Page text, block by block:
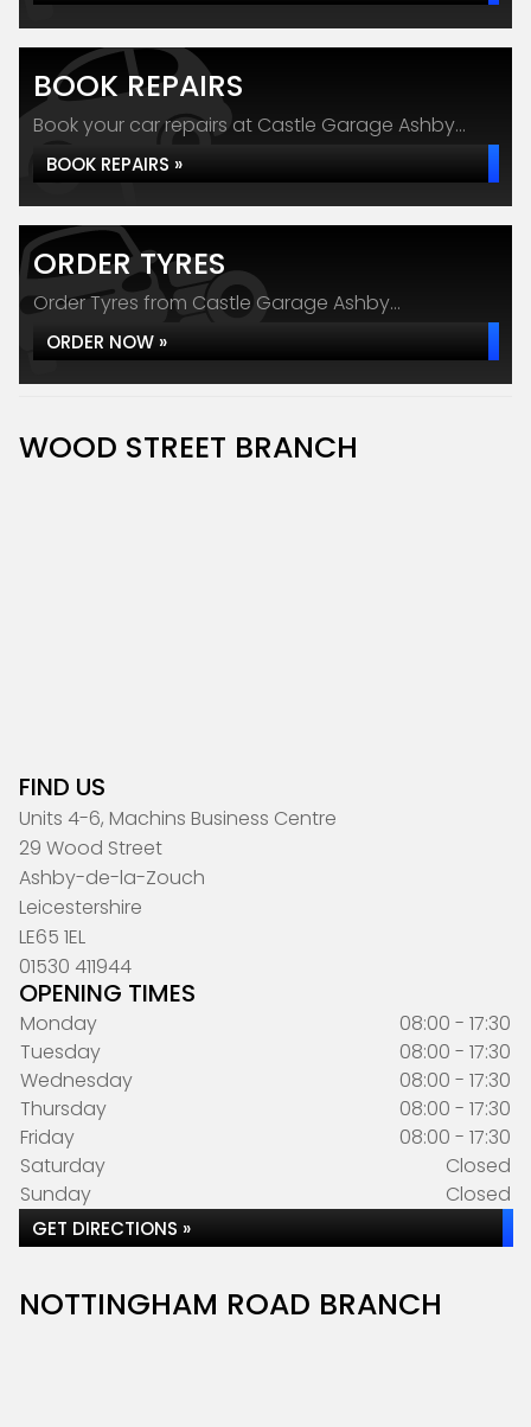
BOOK REPAIRS
Book your car repairs at Castle Garage Ashby...
BOOK REPAIRS »
ORDER TYRES
Order Tyres from Castle Garage Ashby...
ORDER NOW »
WOOD STREET BRANCH
FIND US
Units 4-6, Machins Business Centre
29 Wood Street
Ashby-de-la-Zouch
Leicestershire
LE65 1EL
01530 411944
OPENING TIMES
Monday
08:00 - 17:30
Tuesday
08:00 - 17:30
Wednesday
08:00 - 17:30
Thursday
08:00 - 17:30
Friday
08:00 - 17:30
Saturday
Closed
Sunday
Closed
GET DIRECTIONS »
NOTTINGHAM ROAD BRANCH